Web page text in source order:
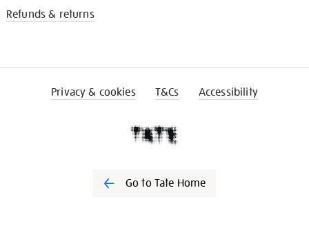
Refunds & returns
Privacy & cookies T&Cs Accessibility
Go to Tate Home